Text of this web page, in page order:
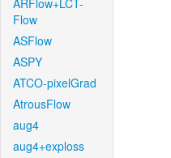
ARFlow+LCT-
Flow
ASFlow
ASPY
ATCO-pixelGrad
AtrousFlow
aug4
aug4+exploss